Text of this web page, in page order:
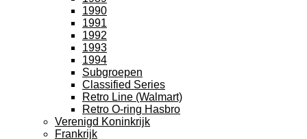
1990
1991
1992
1993
1994
Subgroepen
Classified Series
Retro Line (Walmart)
Retro O-ring Hasbro
Verenigd Koninkrijk
Frankrijk